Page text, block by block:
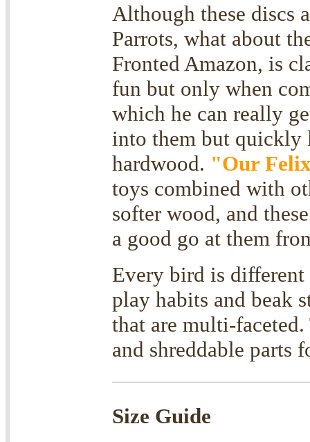
Although these discs
Parrots, what about
Fronted Amazon, is
fun but only when
which he can really
into them but quickly
hardwood. "Our
toys combined with
softer wood, and
a good go at them
Every bird is
play habits and beak
that are multi-
and shreddable parts
Size Guide